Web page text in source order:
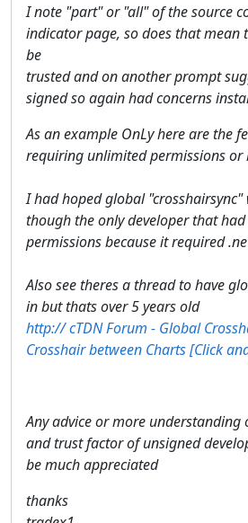
I note "part" or "all" of the source
indicator page, so does that mean
be
trusted and on another prompt
signed so again had concerns
As an example OnLy here are the
requiring unlimited permissions or
I had hoped global
though the only developer that
permissions because it required
Also see theres a thread to have
in but thats over 5 years old
http://​ cTDN Forum - Global
Crosshair between Charts [Click
Any advice or more understanding
and trust factor of unsigned
be much appreciated
thanks